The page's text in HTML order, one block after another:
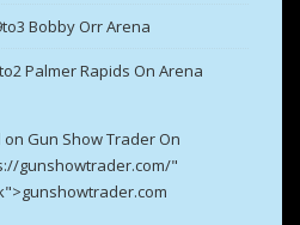
Bobby Orr Arena
Palmer Rapids On Arena
Gun Show Trader On
gunshowtrader.com/"